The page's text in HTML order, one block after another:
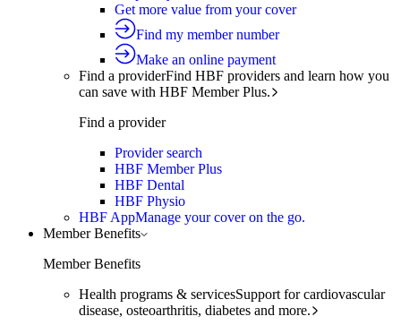
Get more value from your cover
Find my member number
Make an online payment
Find a providerFind HBF providers and learn how you
can save with HBF Member Plus.
Find a provider
Provider search
HBF Member Plus
HBF Dental
HBF Physio
HBF AppManage your cover on the go.
Member Benefits
Member Benefits
Health programs & servicesSupport for cardiovascular
disease, osteoarthritis, diabetes and more.